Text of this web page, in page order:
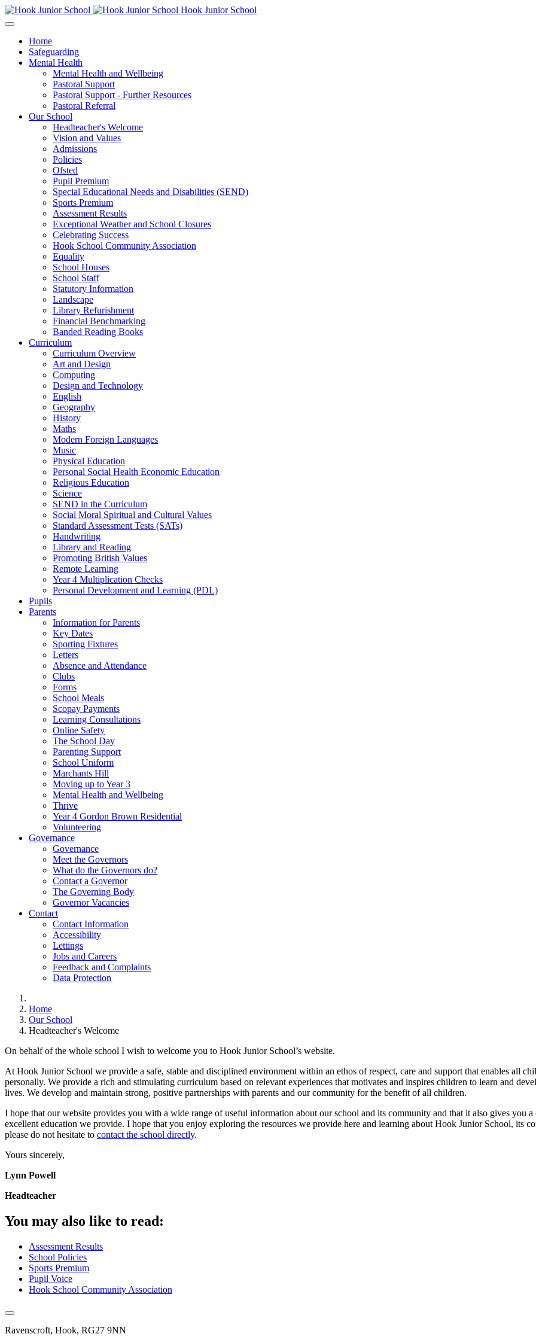
Hook Junior School
Home
Safeguarding
Mental Health
Mental Health and Wellbeing
Pastoral Support
Pastoral Support - Further Resources
Pastoral Referral
Our School
Headteacher's Welcome
Vision and Values
Admissions
Policies
Ofsted
Pupil Premium
Special Educational Needs and Disabilities (SEND)
Sports Premium
Assessment Results
Exceptional Weather and School Closures
Celebrating Success
Hook School Community Association
Equality
School Houses
School Staff
Statutory Information
Landscape
Library Refurishment
Financial Benchmarking
Banded Reading Books
Curriculum
Curriculum Overview
Art and Design
Computing
Design and Technology
English
Geography
History
Maths
Modern Foreign Languages
Music
Physical Education
Personal Social Health Economic Education
Religious Education
Science
SEND in the Curriculum
Social Moral Spiritual and Cultural Values
Standard Assessment Tests (SATs)
Handwriting
Library and Reading
Promoting British Values
Remote Learning
Year 4 Multiplication Checks
Personal Development and Learning (PDL)
Pupils
Parents
Information for Parents
Key Dates
Sporting Fixtures
Letters
Absence and Attendance
Clubs
Forms
School Meals
Scopay Payments
Learning Consultations
Online Safety
The School Day
Parenting Support
School Uniform
Marchants Hill
Moving up to Year 3
Mental Health and Wellbeing
Thrive
Year 4 Gordon Brown Residential
Volunteering
Governance
Governance
Meet the Governors
What do the Governors do?
Contact a Governor
The Governing Body
Governor Vacancies
Contact
Contact Information
Accessibility
Lettings
Jobs and Careers
Feedback and Complaints
Data Protection
Home
Our School
Headteacher's Welcome
On behalf of the whole school I wish to welcome you to Hook Junior School’s website.
At Hook Junior School we provide a safe, stable and disciplined environment within an ethos of respect, care and support that enables all
personally. We provide a rich and stimulating curriculum based on relevant experiences that motivates and inspires children to learn and
lives. We develop and maintain strong, positive partnerships with parents and our community for the benefit of all children.
I hope that our website provides you with a wide range of useful information about our school and its community and that it also gives you
excellent education we provide. I hope that you enjoy exploring the resources we provide here and learning about Hook Junior School, its
please do not hesitate to contact the school directly.
Yours sincerely,
Lynn Powell
Headteacher
You may also like to read:
Assessment Results
School Policies
Sports Premium
Pupil Voice
Hook School Community Association
Ravenscroft, Hook, RG27 9NN